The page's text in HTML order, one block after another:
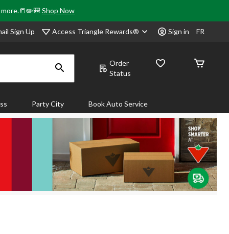
more.📒✏️🎒Shop Now
Sign Up Access Triangle Rewards® Sign in FR
Order
Status
Party City Book Auto Service